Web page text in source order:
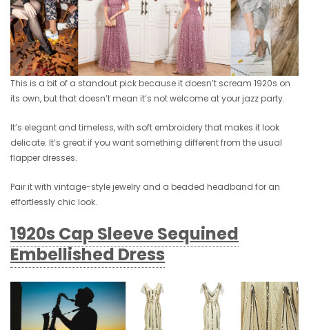
This is a bit of a standout pick because it doesn’t scream 1920s on
its own, but that doesn’t mean it’s not welcome at your jazz party.
It’s elegant and timeless, with soft embroidery that makes it look
delicate. It’s great if you want something different from the usual
flapper dresses.
Pair it with vintage-style jewelry and a beaded headband for an
effortlessly chic look.
1920s Cap Sleeve Sequined
Embellished Dress